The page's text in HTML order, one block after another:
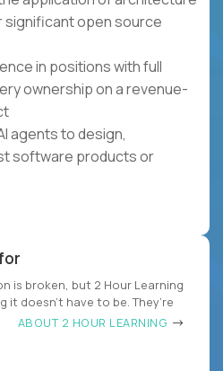
open source
in positions with full
ownership on a revenue-
agents to design,
software products or
is broken, but 2 Hour Learning
it doesn’t have to be. They’re
ABOUT 2 HOUR LEARNING